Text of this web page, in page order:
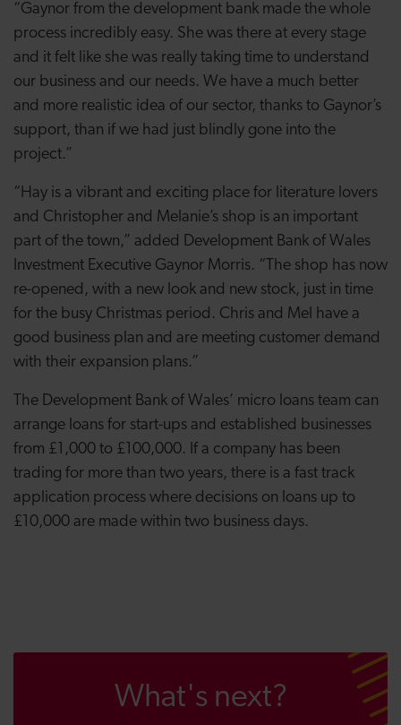
“Gaynor from the development bank made the whole
process incredibly easy. She was there at every stage
and it felt like she was really taking time to understand
our business and our needs. We have a much better
and more realistic idea of our sector, thanks to Gaynor’s
support, than if we had just blindly gone into the
project.”
“Hay is a vibrant and exciting place for literature lovers
and Christopher and Melanie’s shop is an important
part of the town,” added Development Bank of Wales
Investment Executive Gaynor Morris. “The shop has now
re-opened, with a new look and new stock, just in time
for the busy Christmas period. Chris and Mel have a
good business plan and are meeting customer demand
with their expansion plans.”
The Development Bank of Wales’ micro loans team can
arrange loans for start-ups and established businesses
from £1,000 to £100,000. If a company has been
trading for more than two years, there is a fast track
application process where decisions on loans up to
£10,000 are made within two business days.
What's next?